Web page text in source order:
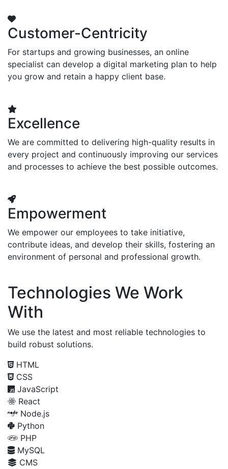
Customer-Centricity
For startups and growing businesses, an online
specialist can develop a digital marketing plan to help
you grow and retain a happy client base.
Excellence
We are committed to delivering high-quality results in
every project and continuously improving our services
and processes to achieve the best possible outcomes.
Empowerment
We empower our employees to take initiative,
contribute ideas, and develop their skills, fostering an
environment of personal and professional growth.
Technologies We Work
With
We use the latest and most reliable technologies to
build robust solutions.
HTML
CSS
JavaScript
React
Node.js
Python
PHP
MySQL
CMS